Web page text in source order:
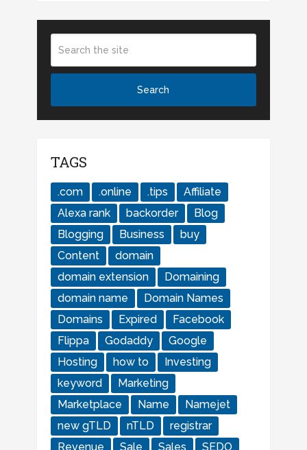
TAGS
.com .online .tips
Affiliate
Alexa rank
backorder
Blog
Blogging
Business
buy
Content
domain
domain extension
Domaining
domain name
Domain Names
Domains
Expired
Facebook
Flippa
Godaddy
Google
Hosting
how to
Investing
keyword
Marketing
Marketplace
Name
Namejet
new gTLD
nTLD
registrar
Revenue
Sale Sales SEDO